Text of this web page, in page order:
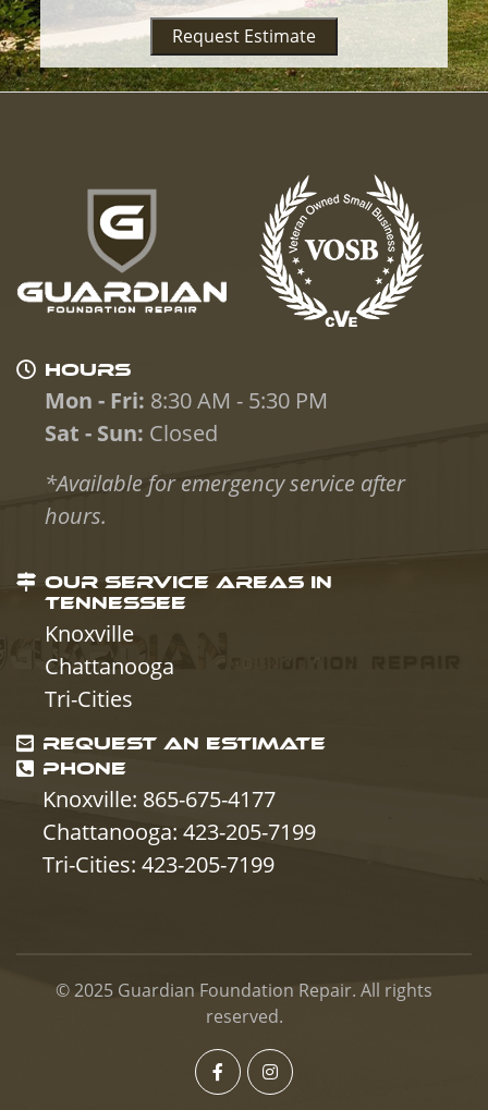
Request Estimate
HOURS
Mon - Fri: 8:30 AM - 5:30 PM
Sat - Sun: Closed
*Available for emergency service after
hours.
OUR SERVICE AREAS IN
TENNESSEE
Knoxville
Chattanooga
Tri-Cities
REQUEST AN ESTIMATE
PHONE
Knoxville: 865-675-4177
Chattanooga: 423-205-7199
Tri-Cities: 423-205-7199
© 2025 Guardian Foundation Repair. All rights
reserved.